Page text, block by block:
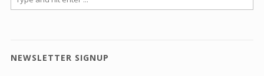
NEWSLETTER SIGNUP